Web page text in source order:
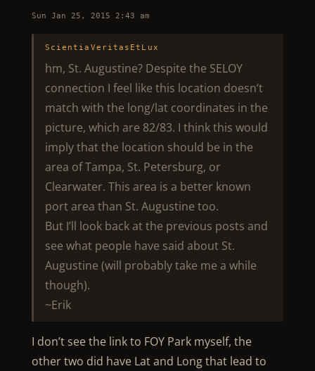
Sun Jan 25, 2015 2:43 am
ScientiaVeritasEtLux
hm, St. Augustine? Despite the SELOY
connection I feel like this location doesn’t
match with the long/lat coordinates in the
picture, which are 82/83. I think this would
imply that the location should be in the
area of Tampa, St. Petersburg, or
Clearwater. This area is a better known
port area than St. Augustine too.
But I’ll look back at the previous posts and
see what people have said about St.
Augustine (will probably take me a while
though).
~Erik
I don’t see the link to FOY Park myself, the
other two did have Lat and Long that lead to